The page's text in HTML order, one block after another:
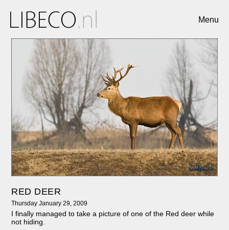
RED DEER
Thursday January 29, 2009
I finally managed to take a picture of one of the Red deer while
not hiding.
Menu